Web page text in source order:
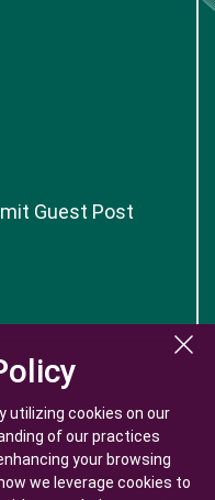
utilizing cookies on our
of our practices
your browsing
we leverage cookies to
utilizing cookies on our
of our practices
your browsing
we leverage cookies to
Guest Post